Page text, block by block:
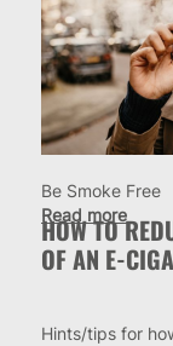
Be Smoke Free
HOW TO
OF AN E-
Hints/tips for
Read more